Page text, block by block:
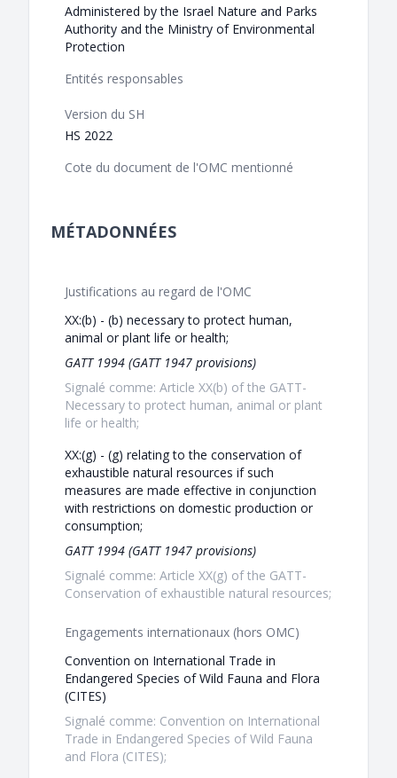
Administered by the Israel Nature and Parks
Authority and the Ministry of Environmental
Protection
Entités responsables
Version du SH
HS 2022
Cote du document de l'OMC mentionné
MÉTADONNÉES
Justifications au regard de l'OMC
XX:(b) - (b) necessary to protect human,
animal or plant life or health;
GATT 1994 (GATT 1947 provisions)
Signalé comme: Article XX(b) of the GATT-
Necessary to protect human, animal or plant
life or health;
XX:(g) - (g) relating to the conservation of
exhaustible natural resources if such
measures are made effective in conjunction
with restrictions on domestic production or
consumption;
GATT 1994 (GATT 1947 provisions)
Signalé comme: Article XX(g) of the GATT-
Conservation of exhaustible natural resources;
Engagements internationaux (hors OMC)
Convention on International Trade in
Endangered Species of Wild Fauna and Flora
(CITES)
Signalé comme: Convention on International
Trade in Endangered Species of Wild Fauna
and Flora (CITES);